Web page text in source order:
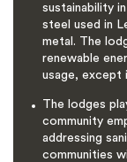
sustainability
steel used in
metal. The
renewable
usage, except
The lodges
community
addressing
communities